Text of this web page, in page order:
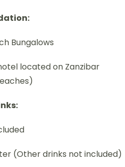
Bungalows
located on Zanzibar
(Other drinks not included)